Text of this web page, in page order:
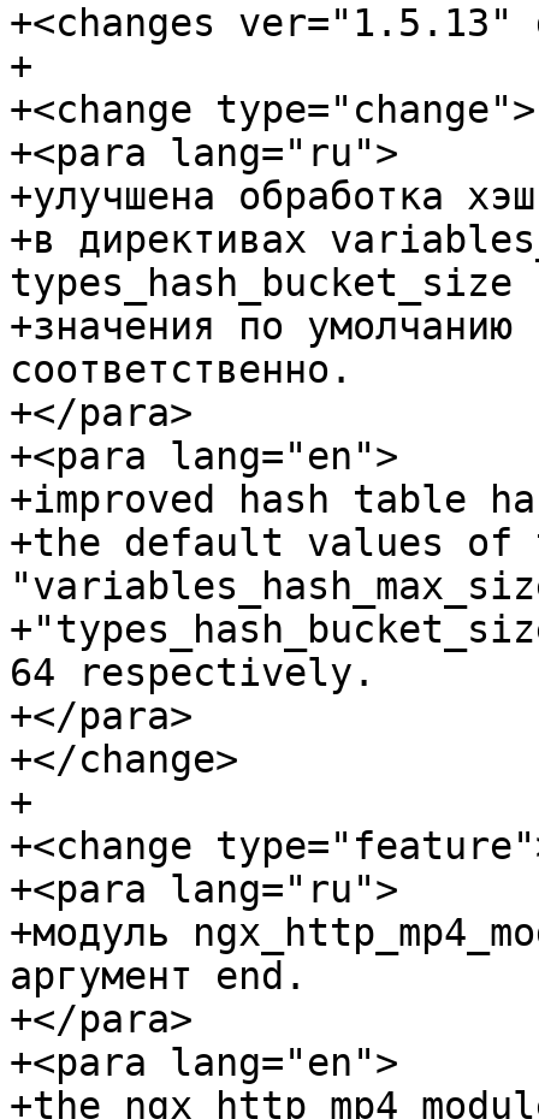
+<changes ver="1.5.13"
+
+<change type="change">
+<para lang="ru">
+улучшена обработка
+в директивах
types_hash_bucket_size
+значения по
соответственно.
+</para>
+<para lang="en">
+improved hash table
+the default values of
64 respectively.
+</para>
+</change>
+
+<change
+<para lang="ru">
+модуль
аргумент end.
+</para>
+<para lang="en">
+the